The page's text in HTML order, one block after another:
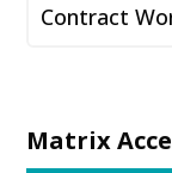
Contract
Matrix